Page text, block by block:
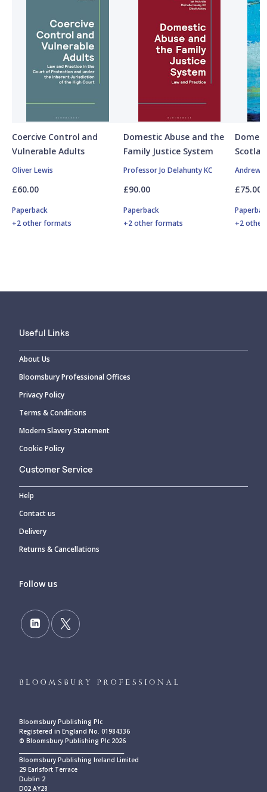
Coercive Control and
Vulnerable Adults
Oliver Lewis
£60.00
Paperback
+2 other formats
Domestic Abuse and the
Family Justice System
Professor Jo Delahunty KC
£90.00
Paperback
+2 other formats
Andrew
£75.00
+2
Useful Links
About Us
Bloomsbury Professional Offices
Privacy Policy
Terms & Conditions
Modern Slavery Statement
Cookie Policy
Customer Service
Help
Contact us
Delivery
Returns & Cancellations
Follow us
Bloomsbury Publishing Plc
Registered in England No. 01984336
© Bloomsbury Publishing Plc 2026
Bloomsbury Publishing Ireland Limited
29 Earlsfort Terrace
Dublin 2
D02 AY28